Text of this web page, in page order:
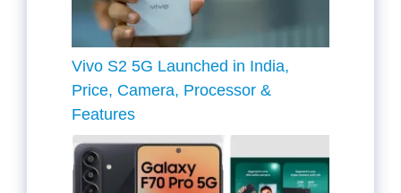
Vivo S2 5G Launched in India,
Price, Camera, Processor &
Features